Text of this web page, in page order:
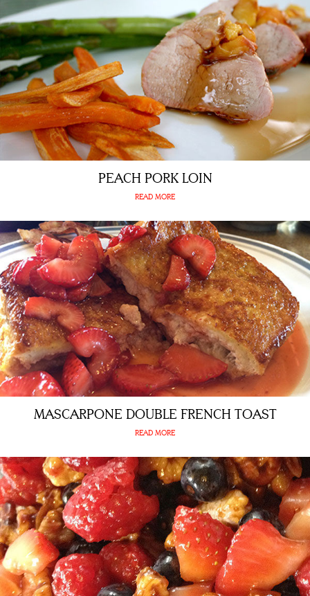
PEACH PORK LOIN
READ MORE
MASCARPONE DOUBLE FRENCH TOAST
READ MORE